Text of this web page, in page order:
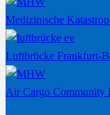
Medizinische
Luftbrücke Frankfurt-
Air Cargo Community